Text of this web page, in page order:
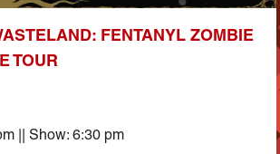
FENTANYL ZOMBIE
TOUR
|| Show: 6:30 pm